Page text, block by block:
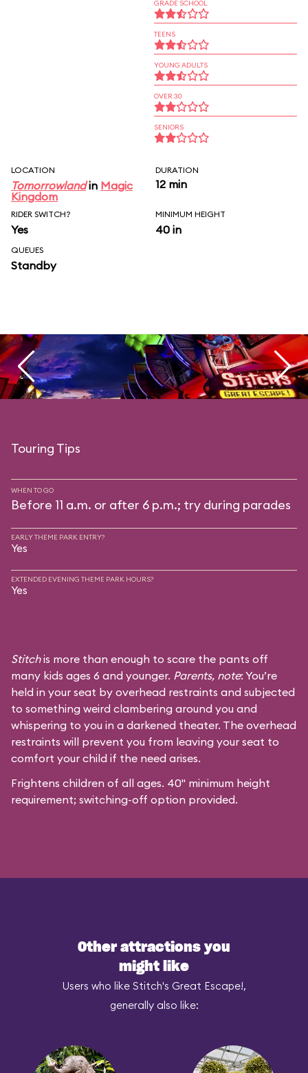
GRADE SCHOOL
TEENS
YOUNG ADULTS
OVER 30
SENIORS
LOCATION
Tomorrowlandin Magic
Kingdom
DURATION
12 min
RIDER SWITCH?
Yes
MINIMUM HEIGHT
40 in
QUEUES
Standby
Touring Tips
WHEN TO GO
Before 11 a.m. or after 6 p.m.; try during parades
EARLY THEME PARK ENTRY?
Yes
EXTENDED EVENING THEME PARK HOURS?
Yes
Stitchis more than enough to scare the pants off
many kids ages 6 and younger. Parents, note: You’re
held in your seat by overhead restraints and subjected
to something weird clambering around you and
whispering to you in a darkened theater. The overhead
restraints will prevent you from leaving your seat to
comfort your child if the need arises.
Frightens children of all ages. 40" minimum height
requirement; switching-off option provided.
Other attractions you
might like
Users who like Stitch's Great Escape!,
generally also like: